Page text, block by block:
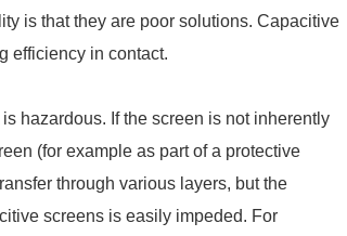
is that they are poor solutions. Capacitive
efficiency in contact.
hazardous. If the screen is not inherently
(for example as part of a protective
through various layers, but the
screens is easily impeded. For